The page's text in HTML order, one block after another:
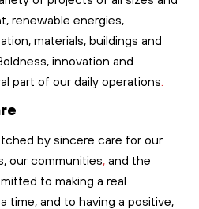
renewable energies,
materials, buildings and
innovation and
part of our daily operations
by sincere care for our
our communities, and the
to making a real
time, and to having a positive,